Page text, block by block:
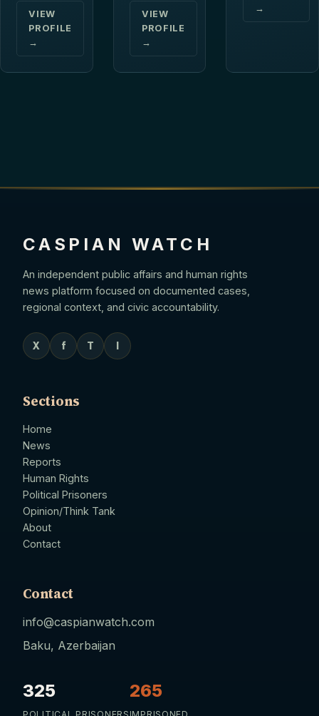
VIEW
PROFILE
→
VIEW
PROFILE
→
→
CASPIAN WATCH
An independent public affairs and human rights
news platform focused on documented cases,
regional context, and civic accountability.
X f T
Sections
Home
News
Reports
Human Rights
Political Prisoners
Opinion/Think Tank
About
Contact
Contact
info@caspianwatch.com
Baku, Azerbaijan
325 265